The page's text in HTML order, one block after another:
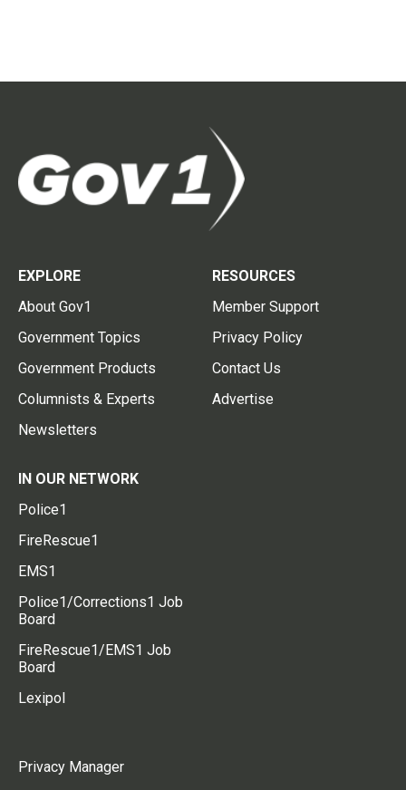
EXPLORE
About Gov1
Government Topics
Government Products
Columnists & Experts
Newsletters
RESOURCES
Member Support
Privacy Policy
Contact Us
Advertise
IN OUR NETWORK
Police1
FireRescue1
EMS1
Police1/Corrections1 Job
Board
FireRescue1/EMS1 Job
Board
Lexipol
Privacy Manager